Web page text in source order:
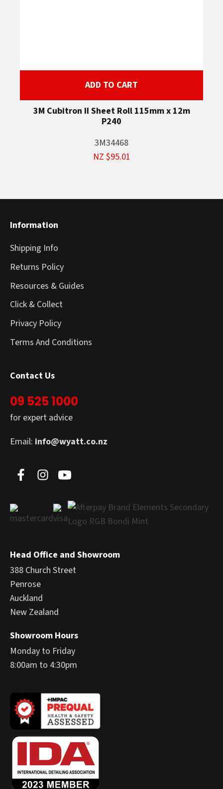
ADD TO CART
3M Cubitron II Sheet Roll 115mm x 12m
P240
3M34468
NZ $95.01
Information
Shipping Info
Returns Policy
Resources & Guides
Click & Collect
Privacy Policy
Terms And Conditions
Contact Us
09 525 1000
for expert advice
Email: info@wyatt.co.nz
Head Office and Showroom
388 Church Street
Penrose
Auckland
New Zealand
Showroom Hours
Monday to Friday
8:00am to 4:30pm